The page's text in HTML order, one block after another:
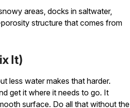
areas, docks in saltwater,
structure that comes from
It)
less water makes that harder.
get it where it needs to go. It
surface. Do all that without the